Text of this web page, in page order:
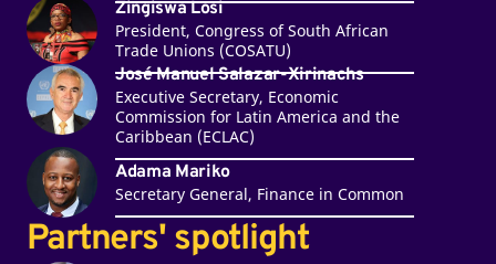
Zingiswa Losi
President, Congress of South African
Trade Unions (COSATU)
José Manuel Salazar-Xirinachs
Executive Secretary, Economic
Commission for Latin America and the
Caribbean (ECLAC)
Adama Mariko
Secretary General, Finance in Common
Partners' spotlight